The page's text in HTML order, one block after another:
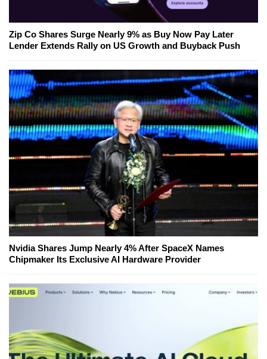
Zip Co Shares Surge Nearly 9% as Buy Now Pay Later
Lender Extends Rally on US Growth and Buyback Push
Nvidia Shares Jump Nearly 4% After SpaceX Names
Chipmaker Its Exclusive AI Hardware Provider